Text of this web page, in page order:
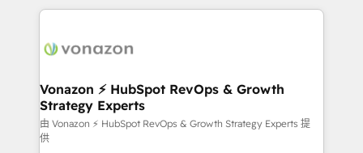
l'international, nous travaillons avec des ETI
delà d’une simple transformation digitale et des
➤ L’intégration de CRM et de méthodologie RevOps
pour aligner les équipes marketing, commerciales et
support client (data migration, synchronisation API,
audit et maintenance) ➤ La création de sites internet
Vonazon ⚡ HubSpot RevOps & Growth
Strategy Experts
由 Vonazon ⚡ HubSpot RevOps & Growth Strategy Experts 提
供